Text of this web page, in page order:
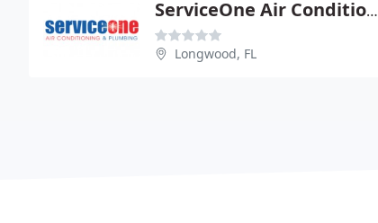
ServiceOne Air Conditioning & Plumbing
Longwood, FL